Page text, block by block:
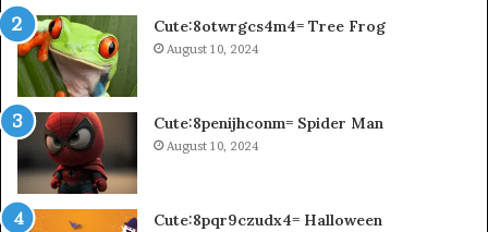
Cute:8otwrgcs4m4= Tree Frog
August 10, 2024
Cute:8penijhconm= Spider Man
August 10, 2024
Cute:8pqr9czudx4= Halloween